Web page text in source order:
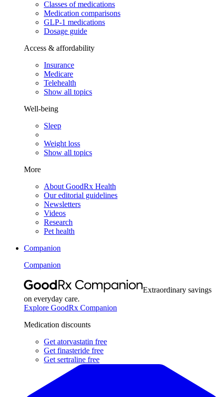
Classes of medications
Medication comparisons
GLP-1 medications
Dosage guide
Access & affordability
Insurance
Medicare
Telehealth
Show all topics
Well-being
Sleep
Weight loss
Show all topics
More
About GoodRx Health
Our editorial guidelines
Newsletters
Videos
Research
Pet health
Companion
Companion
Extraordinary savings
on everyday care.
Explore GoodRx Companion
Medication discounts
Get atorvastatin free
Get finasteride free
Get sertraline free